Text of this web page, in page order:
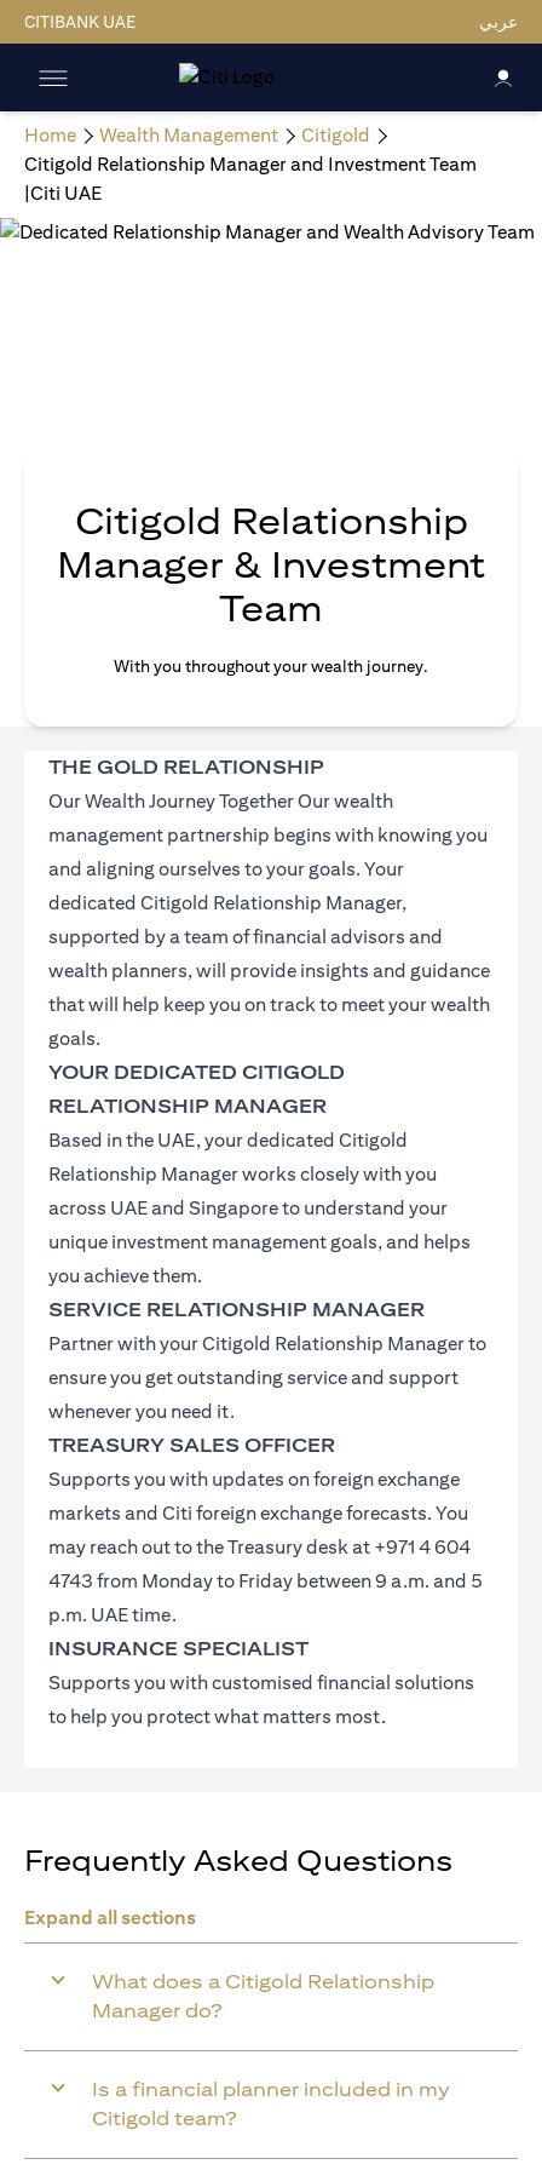
CITIBANK UAE عربي
Home Wealth Management
Citigold
Citigold Relationship Manager and Investment Team
|Citi UAE
Citigold Relationship
Manager & Investment
Team
With you throughout your wealth journey.
THE GOLD RELATIONSHIP
Our Wealth Journey Together Our wealth
management partnership begins with knowing you
and aligning ourselves to your goals. Your
dedicated Citigold Relationship Manager,
supported by a team of financial advisors and
wealth planners, will provide insights and guidance
that will help keep you on track to meet your wealth
goals.
YOUR DEDICATED CITIGOLD
RELATIONSHIP MANAGER
Based in the UAE, your dedicated Citigold
Relationship Manager works closely with you
across UAE and Singapore to understand your
unique investment management goals, and helps
you achieve them.
SERVICE RELATIONSHIP MANAGER
Partner with your Citigold Relationship Manager to
ensure you get outstanding service and support
whenever you need it.
TREASURY SALES OFFICER
Supports you with updates on foreign exchange
markets and Citi foreign exchange forecasts. You
may reach out to the Treasury desk at +971 4 604
4743 from Monday to Friday between 9 a.m. and 5
p.m. UAE time.
INSURANCE SPECIALIST
Supports you with customised financial solutions
to help you protect what matters most.
Frequently Asked Questions
Expand all sections
What does a Citigold Relationship
Manager do?
Is a financial planner included in my
Citigold team?